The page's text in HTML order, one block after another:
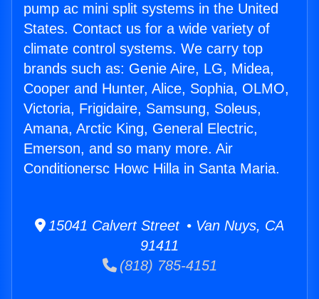
pump ac mini split systems in the United
States. Contact us for a wide variety of
climate control systems. We carry top
brands such as: Genie Aire, LG, Midea,
Cooper and Hunter, Alice, Sophia, OLMO,
Victoria, Frigidaire, Samsung, Soleus,
Amana, Arctic King, General Electric,
Emerson, and so many more. Air
Conditionersc Howc Hilla in Santa Maria.
15041 Calvert Street • Van Nuys, CA
91411
(818) 785-4151